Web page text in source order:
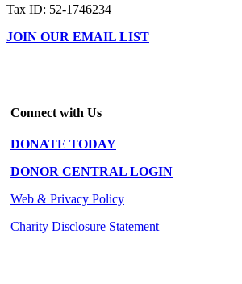
Tax ID: 52-1746234
JOIN OUR EMAIL LIST
Connect with Us
DONATE TODAY
DONOR CENTRAL LOGIN
Web & Privacy Policy
Charity Disclosure Statement